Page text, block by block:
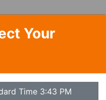
Your
Time 3:43 PM